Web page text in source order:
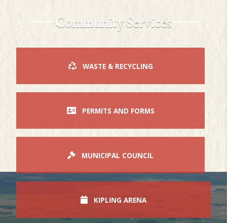
Community Services
WASTE & RECYCLING
PERMITS AND FORMS
MUNICIPAL COUNCIL
KIPLING ARENA